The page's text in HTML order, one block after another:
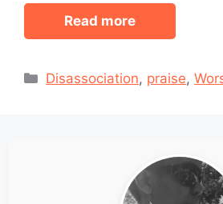
Read more
Categories
Disassociation, praise,